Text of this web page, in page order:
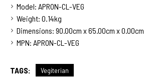
Model: APRON-CL-VEG
Weight: 0.14kg
Dimensions: 90.00cm x 65.00cm x 0.00cm
MPN: APRON-CL-VEG
TAGS: Vegiterian